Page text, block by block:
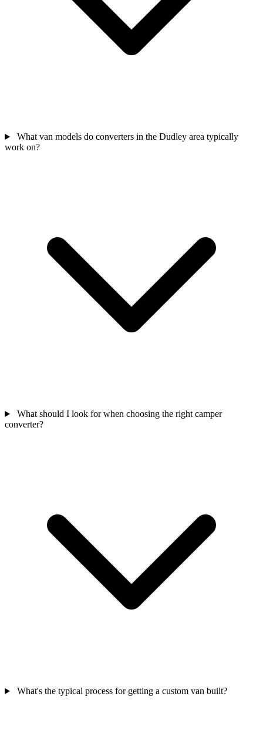
What van models do converters in the Dudley area typically
work on?
What should I look for when choosing the right camper
converter?
What's the typical process for getting a custom van built?